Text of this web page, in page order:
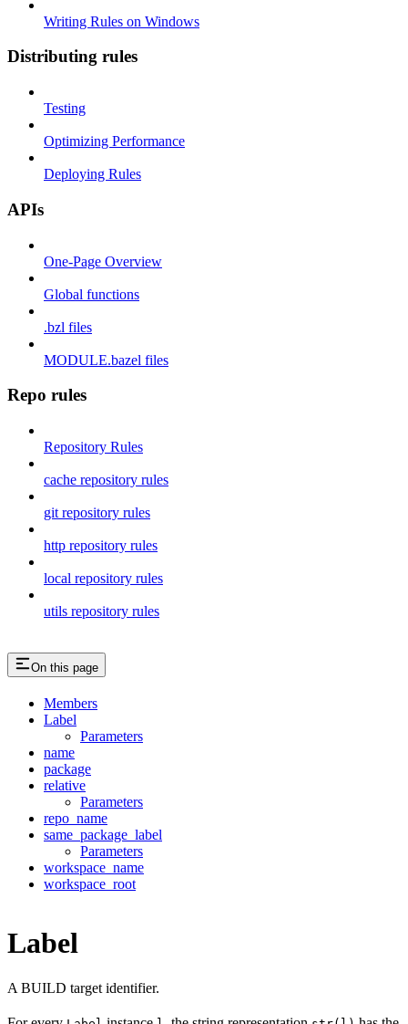
Writing Rules on Windows
Distributing rules
Testing
Optimizing Performance
Deploying Rules
APIs
One-Page Overview
Global functions
.bzl files
MODULE.bazel files
Repo rules
Repository Rules
cache repository rules
git repository rules
http repository rules
local repository rules
utils repository rules
On this page
Members
Label
Parameters
name
package
relative
Parameters
repo_name
same_package_label
Parameters
workspace_name
workspace_root
Label
A BUILD target identifier.